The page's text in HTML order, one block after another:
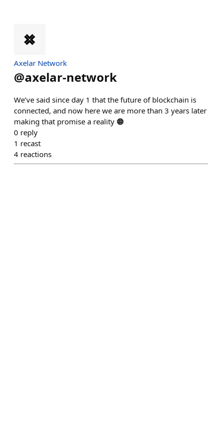
Axelar Network
@axelar-network
We’ve said since day 1 that the future of blockchain is
connected, and now here we are more than 3 years later
making that promise a reality 🟠
0 reply
1 recast
4 reactions